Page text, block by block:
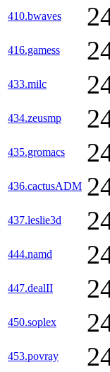
410.bwaves
416.gamess
433.milc
434.zeusmp
435.gromacs
436.cactusADM
437.leslie3d
444.namd
447.dealII
450.soplex
453.povray